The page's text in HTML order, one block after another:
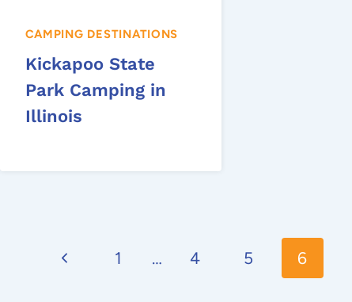
CAMPING DESTINATIONS
Kickapoo State
Park Camping in
Illinois
Previous1 … 4 5 6